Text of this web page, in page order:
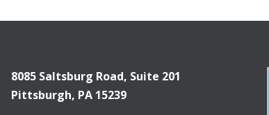
8085 Saltsburg Road, Suite 201
Pittsburgh, PA 15239